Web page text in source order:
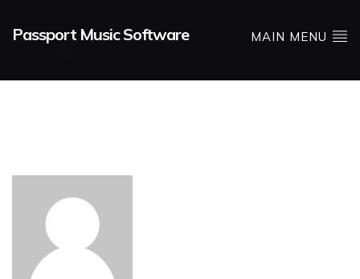
Passport Music Software MAIN MENU